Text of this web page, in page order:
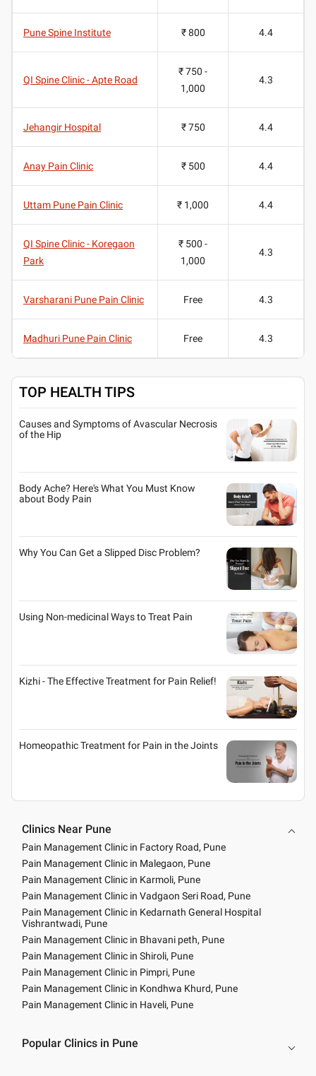
Pune Spine Institute ₹ 800 4.4
QI Spine Clinic - Apte Road
₹ 750 -
1,000
4.3
Jehangir Hospital ₹ 750 4.4
Anay Pain Clinic ₹ 500 4.4
Uttam Pune Pain Clinic ₹ 1,000 4.4
QI Spine Clinic - Koregaon
Park
₹ 500 -
1,000
4.3
Varsharani Pune Pain Clinic Free 4.3
Madhuri Pune Pain Clinic Free 4.3
TOP HEALTH TIPS
Causes and Symptoms of Avascular Necrosis
of the Hip
Body Ache? Here's What You Must Know
about Body Pain
Why You Can Get a Slipped Disc Problem?
Using Non-medicinal Ways to Treat Pain
Kizhi - The Effective Treatment for Pain Relief!
Homeopathic Treatment for Pain in the Joints
Clinics Near Pune
Pain Management Clinic in Factory Road, Pune
Pain Management Clinic in Malegaon, Pune
Pain Management Clinic in Karmoli, Pune
Pain Management Clinic in Vadgaon Seri Road, Pune
Pain Management Clinic in Kedarnath General Hospital
Vishrantwadi, Pune
Pain Management Clinic in Bhavani peth, Pune
Pain Management Clinic in Shiroli, Pune
Pain Management Clinic in Pimpri, Pune
Pain Management Clinic in Kondhwa Khurd, Pune
Pain Management Clinic in Haveli, Pune
Popular Clinics in Pune